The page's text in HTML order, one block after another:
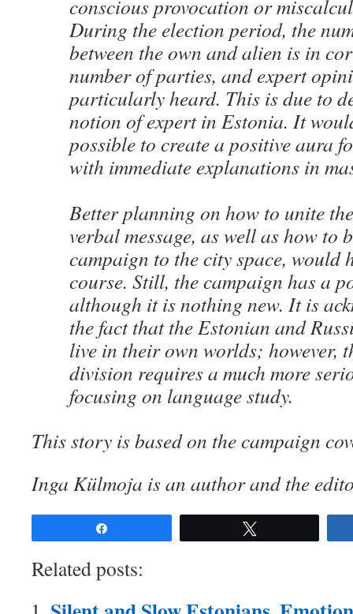
conscious provocation or
During the election period, the
between the own and alien is in
number of parties, and expert
particularly heard. This is due to
notion of expert in Estonia. It
possible to create a positive aura
with immediate explanations in
Better planning on how to unite
verbal message, as well as how to
campaign to the city space, would
course. Still, the campaign has a
although it is nothing new. It is
the fact that the Estonian and
live in their own worlds; however,
division requires a much more
focusing on language study.
This story is based on the campaign
Inga Külmoja is an author and the
Related posts: